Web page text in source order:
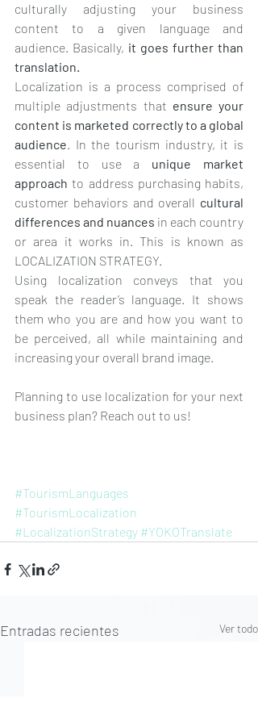
culturally adjusting your business
content to a given language and
audience. Basically, it goes further than
translation.
Localization is a process comprised of
multiple adjustments that ensure your
content is marketed correctly to a global
audience. In the tourism industry, it is
essential to use a unique market
approach to address purchasing habits,
customer behaviors and overall cultural
differences and nuances in each country
or area it works in. This is known as
LOCALIZATION STRATEGY.
Using localization conveys that you
speak the reader’s language. It shows
them who you are and how you want to
be perceived, all while maintaining and
increasing your overall brand image.
Planning to use localization for your next
business plan? Reach out to us!
#TourismLanguages
#TourismLocalization
#LocalizationStrategy #YOKOTranslate
Entradas recientes Ver todo